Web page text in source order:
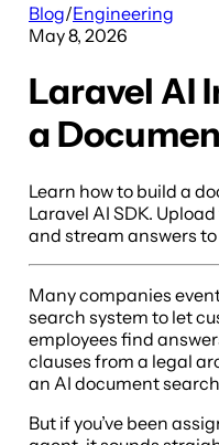
Blog/Engineering
May 8, 2026
Laravel AI
a
Learn how to build a
Laravel AI SDK.
and stream answers
Many companies
search system to let
employees find
clauses from a legal
an AI document
But if you’ve been